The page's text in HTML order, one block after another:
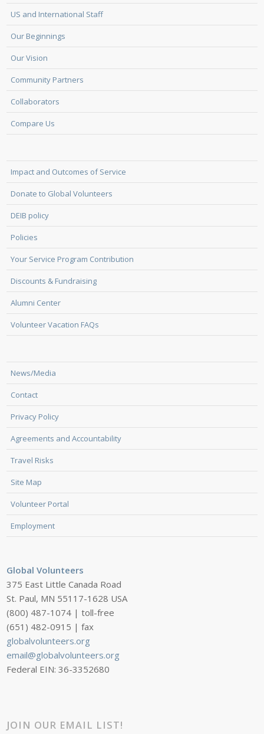
US and International Staff
Our Beginnings
Our Vision
Community Partners
Collaborators
Compare Us
Impact and Outcomes of Service
Donate to Global Volunteers
DEIB policy
Policies
Your Service Program Contribution
Discounts & Fundraising
Alumni Center
Volunteer Vacation FAQs
News/Media
Contact
Privacy Policy
Agreements and Accountability
Travel Risks
Site Map
Volunteer Portal
Employment
Global Volunteers
375 East Little Canada Road
St. Paul, MN 55117-1628 USA
(800) 487-1074 | toll-free
(651) 482-0915 | fax
globalvolunteers.org
email@globalvolunteers.org
Federal EIN: 36-3352680
JOIN OUR EMAIL LIST!